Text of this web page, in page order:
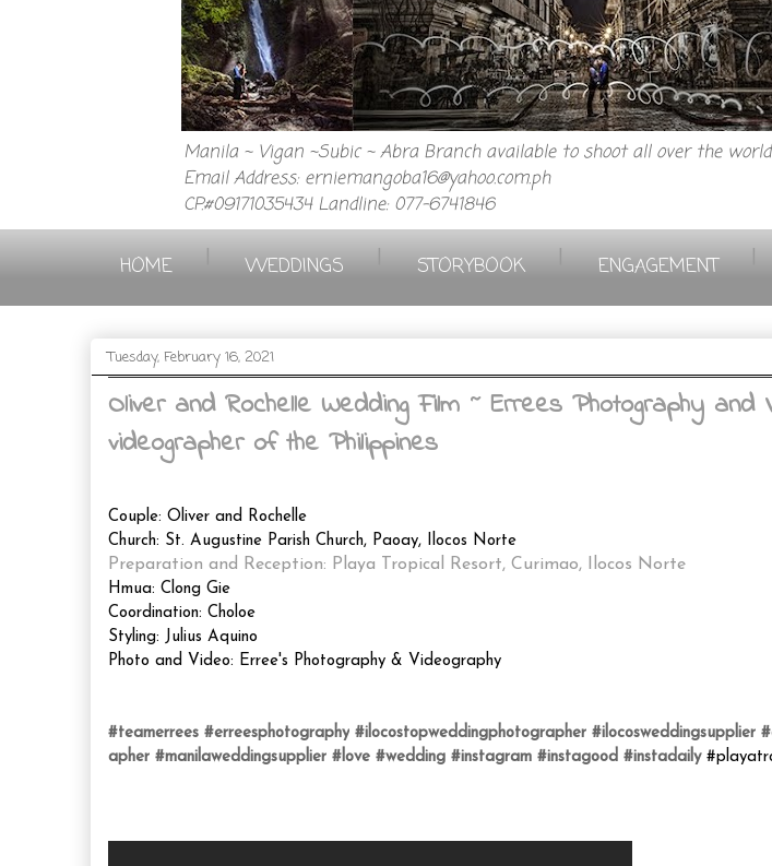
Manila ~ Vigan ~Subic ~ Abra Branch available to shoot all over the world
Email Address: erniemangoba16@yahoo.com.ph
CP.#09171035434 Landline: 077-6741846
HOME WEDDINGS STORYBOOK ENGAGEMENT
Tuesday, February 16, 2021
Oliver and Rochelle Wedding Film ~ Errees Photography
videographer of the Philippines
Couple: Oliver and Rochelle
Church: St. Augustine Parish Church, Paoay, Ilocos Norte
Preparation and Reception: Playa Tropical Resort, Curimao, Ilocos Norte
Hmua: Clong Gie
Coordination: Choloe
Styling: Julius Aquino
Photo and Video: Erree's Photography & Videography
#teamerrees #erreesphotography #ilocostopweddingphotographer #ilocosweddingsupplier
apher #manilaweddingsupplier #love #wedding #instagram #instagood #instadaily